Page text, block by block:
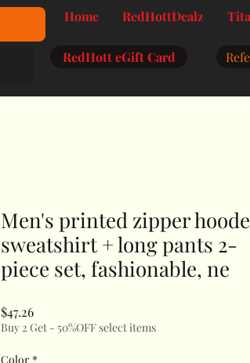
Home RedHottDealz
RedHott eGift Card
Men's printed zipper
sweatshirt + long pants 2-
piece set, fashionable, ne
$47.26Price
Buy 2 Get - 50%OFF select items
Color *